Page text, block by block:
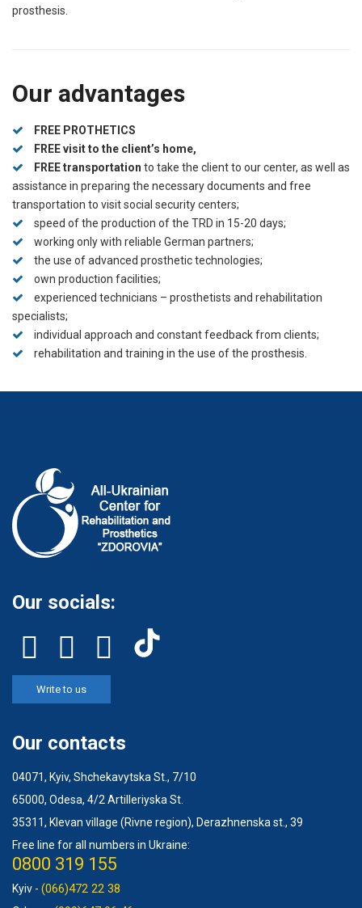
prosthesis.
Our advantages
FREE PROTHETICS
FREE visit to the client’s home,
FREE transportation to take the client to our center, as well as
assistance in preparing the necessary documents and free
transportation to visit social security centers;
speed of the production of the TRD in 15-20 days;
working only with reliable German partners;
the use of advanced prosthetic technologies;
own production facilities;
experienced technicians – prosthetists and rehabilitation
specialists;
individual approach and constant feedback from clients;
rehabilitation and training in the use of the prosthesis.
Our socials:
Write to us
Our contacts
04071, Kyiv, Shchekavytska St., 7/10
65000, Odesa, 4/2 Artilleriyska St.
35311, Klevan village (Rivne region), Derazhnenska st., 39
Free line for all numbers in Ukraine:
0800 319 155
Kyiv - (066)472 22 38